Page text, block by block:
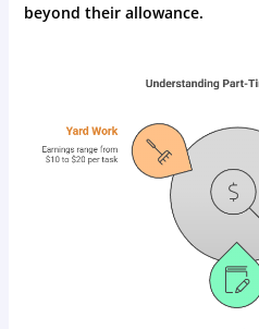
beyond their allowance.